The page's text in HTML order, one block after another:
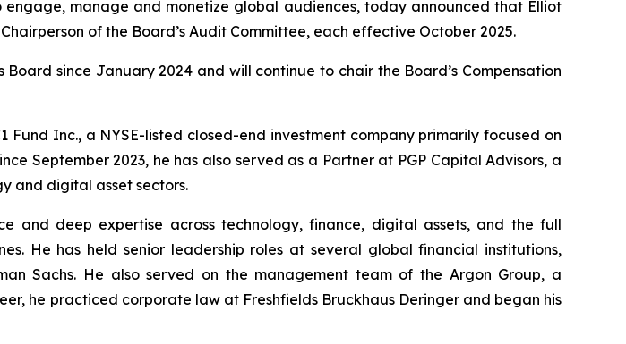
manage and monetize global audiences, today announced that Elliot
of the Board’s Audit Committee, each effective October 2025.
since January 2024 and will continue to chair the Board’s Compensation
Fund Inc., a NYSE-listed closed-end investment company primarily focused on
September 2023, he has also served as a Partner at PGP Capital Advisors, a
and digital asset sectors.
and deep expertise across technology, finance, digital assets, and the full
He has held senior leadership roles at several global financial institutions,
Sachs. He also served on the management team of the Argon Group, a
he practiced corporate law at Freshfields Bruckhaus Deringer and began his